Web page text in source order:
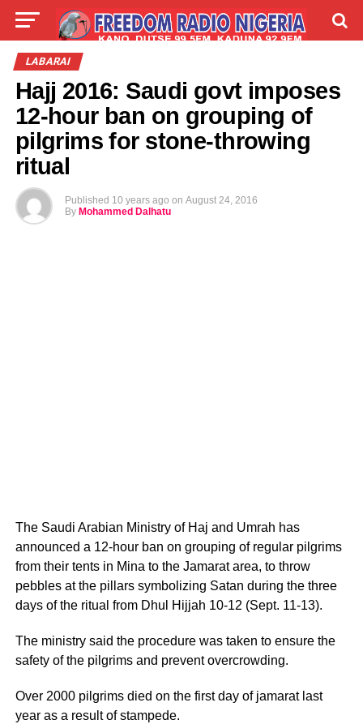
LIVE
LABARAI
Hajj 2016: Saudi govt imposes
12-hour ban on grouping of
pilgrims for stone-throwing
ritual
Published 10 years ago on August 24, 2016
By Mohammed Dalhatu
The Saudi Arabian Ministry of Haj and Umrah has
announced a 12-hour ban on grouping of regular pilgrims
from their tents in Mina to the Jamarat area, to throw
pebbles at the pillars symbolizing Satan during the three
days of the ritual from Dhul Hijjah 10-12 (Sept. 11-13).
The ministry said the procedure was taken to ensure the
safety of the pilgrims and prevent overcrowding.
Over 2000 pilgrims died on the first day of jamarat last
year as a result of stampede.